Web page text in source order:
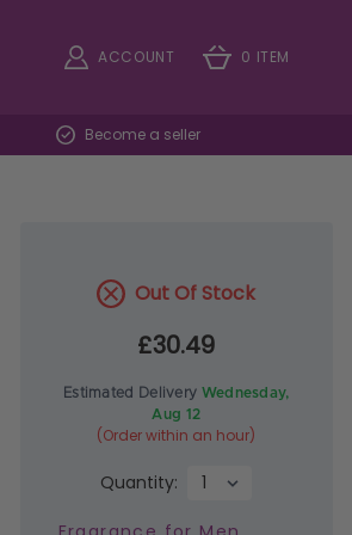
ACCOUNT 0 ITEM
Become a seller
Out Of Stock
£30.49
Estimated Delivery Wednesday,
Aug 12
(Order within an hour)
Quantity: